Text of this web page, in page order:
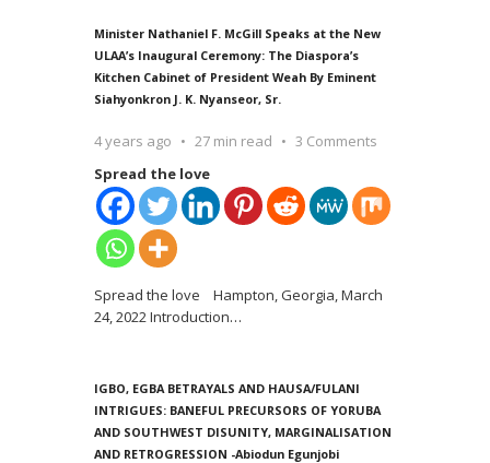
Minister Nathaniel F. McGill Speaks at the New
ULAA’s Inaugural Ceremony: The Diaspora’s
Kitchen Cabinet of President Weah By Eminent
Siahyonkron J. K. Nyanseor, Sr.
4 years ago 27 min read
3 Comments
Spread the love
Spread the love Hampton, Georgia, March
24, 2022 Introduction…
IGBO, EGBA BETRAYALS AND HAUSA/FULANI
INTRIGUES: BANEFUL PRECURSORS OF YORUBA
AND SOUTHWEST DISUNITY, MARGINALISATION
AND RETROGRESSION -Abiodun Egunjobi